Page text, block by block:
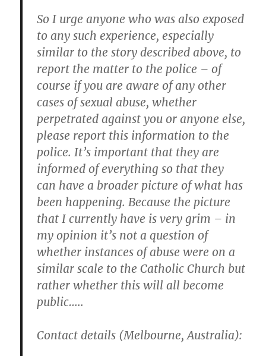
So I urge anyone who was also exposed
to any such experience, especially
similar to the story described above, to
report the matter to the police – of
course if you are aware of any other
cases of sexual abuse, whether
perpetrated against you or anyone else,
please report this information to the
police. It’s important that they are
informed of everything so that they
can have a broader picture of what has
been happening. Because the picture
that I currently have is very grim – in
my opinion it’s not a question of
whether instances of abuse were on a
similar scale to the Catholic Church but
rather whether this will all become
public…..
Contact details (Melbourne, Australia):